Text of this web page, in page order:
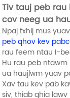
Tiv tauj peb rau
cov neeg ua
Npaj txhij mus
peb qhov kev
rau feem ntau I-
Hu rau peb ntawm
ua haujlwm yuav
Xav tau kev pab
siv, thiab qhia lawv